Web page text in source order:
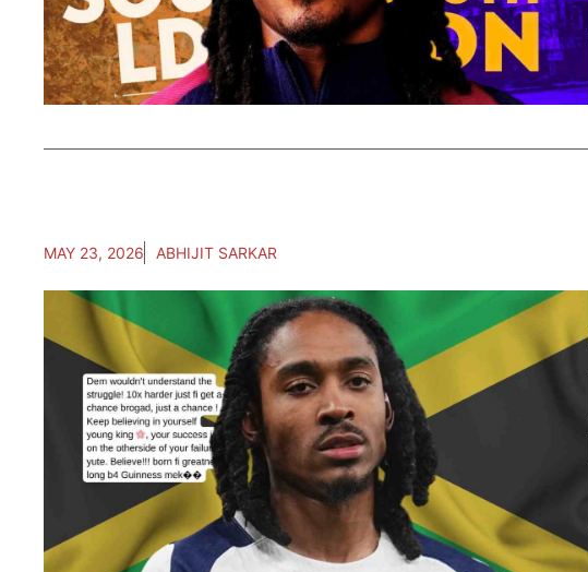
MAY 23, 2026 ABHIJIT SARKAR